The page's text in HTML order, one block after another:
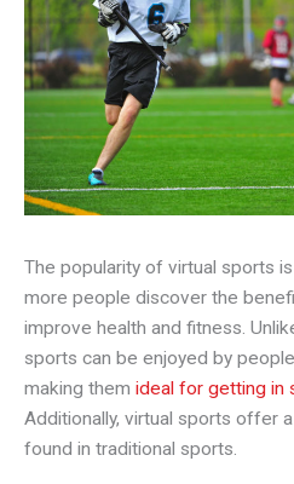
The popularity of virtual sports
more people discover the
improve health and fitness.
sports can be enjoyed by
making them ideal for getting in
Additionally, virtual sports offer
found in traditional sports.